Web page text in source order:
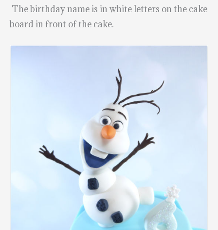
The birthday name is in white letters on the cake
board in front of the cake.